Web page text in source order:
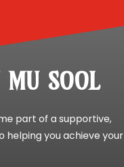
SOOL
part of a supportive,
you achieve your